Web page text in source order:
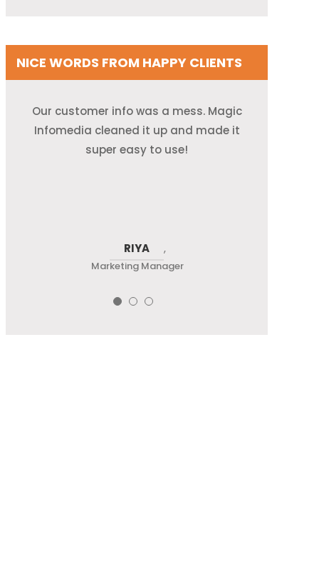
NICE WORDS FROM HAPPY CLIENTS
Our customer info was a mess. Magic
Infomedia cleaned it up and made it
super easy to use!
RIYA
Marketing Manager
We used to waste time looking for
correct contact info. Now, it’s all neat
and up-to-date—thanks to the Magic
ALEX ,
Sales Team Lead
They helped us fix old emails and phone
numbers. Our database runs like a
champ now!
NEEL